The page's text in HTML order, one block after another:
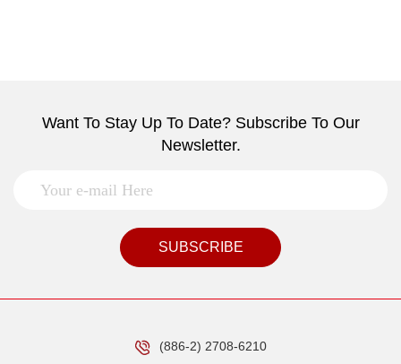
Want To Stay Up To Date? Subscribe To Our
Newsletter.
SUBSCRIBE
(886-2) 2708-6210